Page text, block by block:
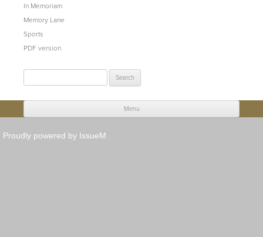
In Memoriam
Memory Lane
Sports
PDF version
Menu
Proudly powered by IssueM